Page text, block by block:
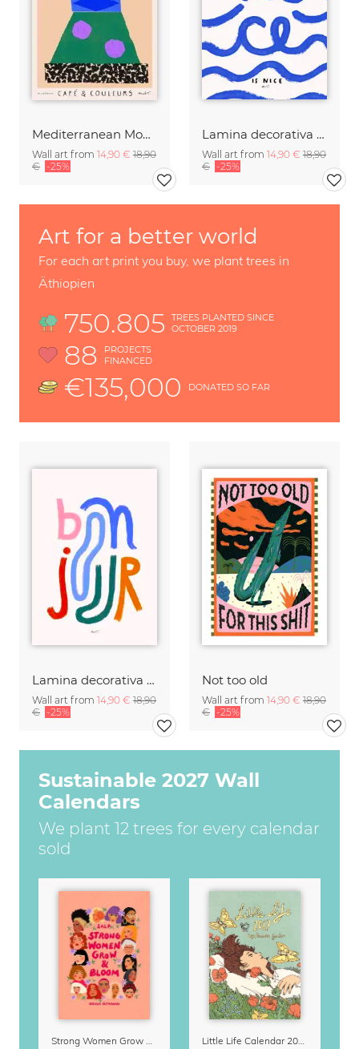
Mediterranean Moka Pot
Wall art from 14,90 € 18,90
€ -25%
Lamina decorativa con arte tipografico de olas de mar
Wall art from 14,90 € 18,90
€ -25%
Lamina decorativa con arte tipografico de saludo en francés
Wall art from 14,90 € 18,90
€ -25%
Not too old
Wall art from 14,90 € 18,90
€ -25%
Sustainable 2027 Wall
Calendars
We plant 12 trees for every calendar
sold
Strong Women Grow & Bloom Calendar 2027 Little Life Calendar 2027 by Simone Goder
Art for a better world
For each art print you buy, we plant trees in
Äthiopien
750.805
TREES PLANTED SINCE
OCTOBER 2019
88
PROJECTS
FINANCED
€135,000 DONATED SO FAR